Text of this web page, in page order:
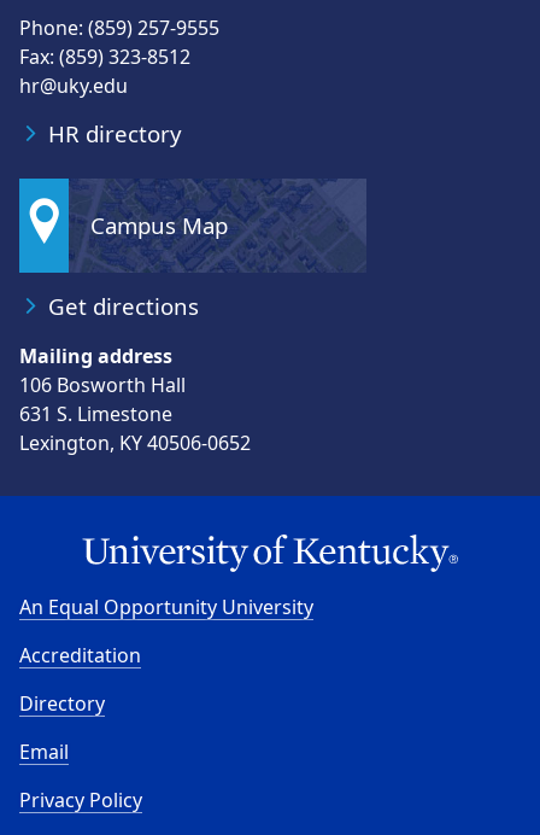
Phone: (859) 257-9555
Fax: (859) 323-8512
hr@uky.edu
HR directory
Campus Map
Get directions
Mailing address
106 Bosworth Hall
631 S. Limestone
Lexington, KY 40506-0652
An Equal Opportunity University
Accreditation
Directory
Email
Privacy Policy